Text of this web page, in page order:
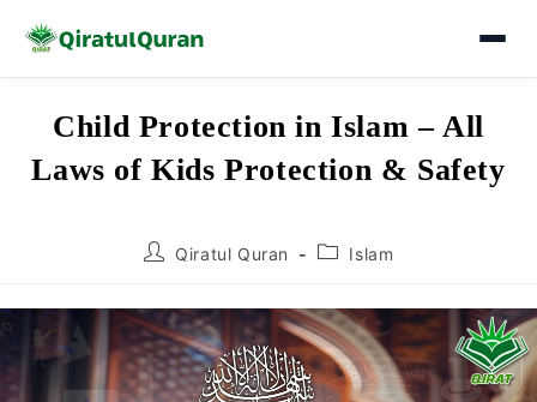
content
Child Protection in Islam – All
Laws of Kids Protection & Safety
PostQiratul Quran
PostIslam